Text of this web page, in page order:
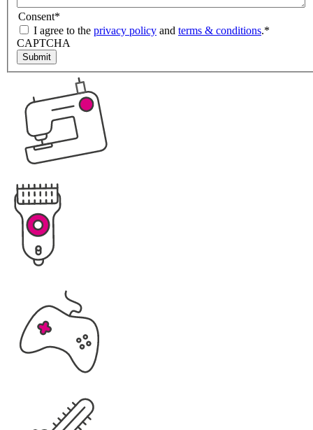
Consent*
I agree to the privacy policy and terms & conditions.*
CAPTCHA